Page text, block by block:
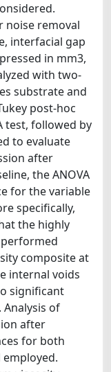
noise removal
interfacial gap
in mm3,
with two-
substrate and
post-hoc
test, followed by
to evaluate
after
the ANOVA
for the variable
specifically,
the highly
composite at
internal voids
significant
of
after
for both